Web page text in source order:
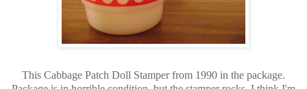
This Cabbage Patch Doll Stamper from 1990 in the package.